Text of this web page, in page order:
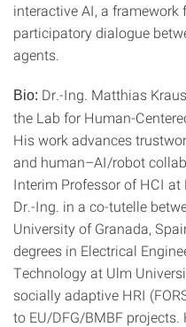
interactive AI, a
participatory dialogue
agents.
Bio: Dr.-Ing. Matthias
the Lab for Human-
His work advances
and human–AI/robot
Interim Professor of HCI
Dr.-Ing. in a co-tutelle
University of Granada,
degrees in Electrical
Technology at Ulm
socially adaptive HRI
to EU/DFG/BMBF